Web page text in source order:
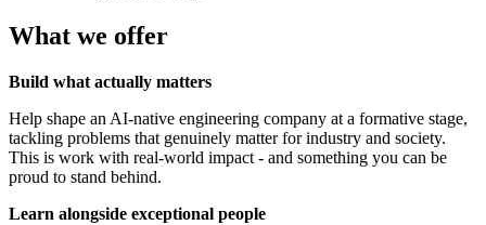
What we offer
Build what actually matters
Help shape an AI-native engineering company at a formative stage,
tackling problems that genuinely matter for industry and society.
This is work with real-world impact - and something you can be
proud to stand behind.
Learn alongside exceptional people